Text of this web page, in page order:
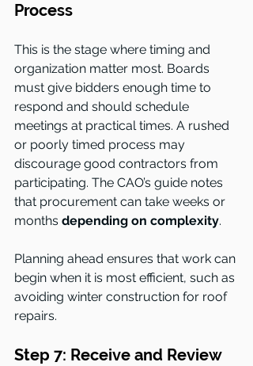
Process
This is the stage where timing and
organization matter most. Boards
must give bidders enough time to
respond and should schedule
meetings at practical times. A rushed
or poorly timed process may
discourage good contractors from
participating. The CAO’s guide notes
that procurement can take weeks or
months depending on complexity.
Planning ahead ensures that work can
begin when it is most efficient, such as
avoiding winter construction for roof
repairs.
Step 7: Receive and Review